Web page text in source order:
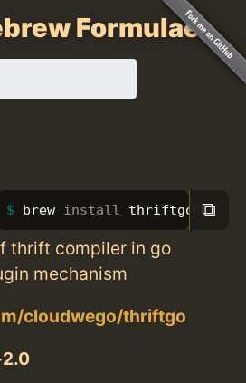
Formulae
brew install thriftgo ⧉
thrift compiler in go
mechanism
cloudwego/thriftgo